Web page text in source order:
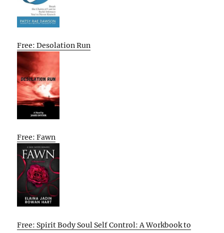
Free: Desolation Run
Free: Fawn
Free: Spirit Body Soul Self Control: A Workbook to